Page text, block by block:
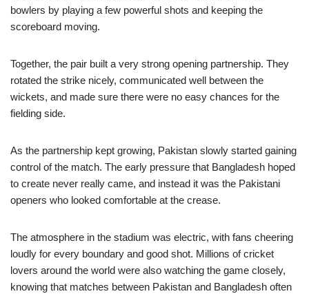
bowlers by playing a few powerful shots and keeping the
scoreboard moving.
Together, the pair built a very strong opening partnership. They
rotated the strike nicely, communicated well between the
wickets, and made sure there were no easy chances for the
fielding side.
As the partnership kept growing, Pakistan slowly started gaining
control of the match. The early pressure that Bangladesh hoped
to create never really came, and instead it was the Pakistani
openers who looked comfortable at the crease.
The atmosphere in the stadium was electric, with fans cheering
loudly for every boundary and good shot. Millions of cricket
lovers around the world were also watching the game closely,
knowing that matches between Pakistan and Bangladesh often